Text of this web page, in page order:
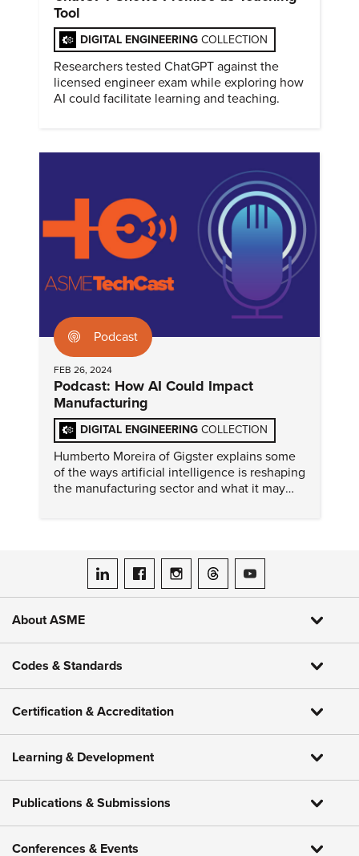
Tool
DIGITAL ENGINEERING COLLECTION
Researchers tested ChatGPT against the
licensed engineer exam while exploring how
AI could facilitate learning and teaching.
Podcast
FEB 26, 2024
Podcast: How AI Could Impact
Manufacturing
DIGITAL ENGINEERING COLLECTION
Humberto Moreira of Gigster explains some
of the ways artificial intelligence is reshaping
the manufacturing sector and what it may
ASME on LinkedIn
ASME on Facebook
ASME on Instagram
ASME on Threads
ASME on YouTube
About ASME
Codes & Standards
Certification & Accreditation
Learning & Development
Publications & Submissions
Conferences & Events